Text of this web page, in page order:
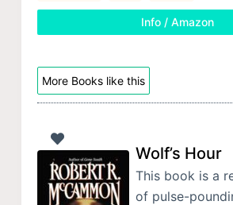
Info / Amazon
More Books like this
Wolf’s Hour
This book is a
of pulse-